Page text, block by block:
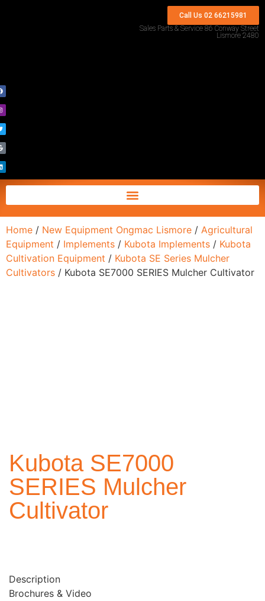
Call Us 02 66215981
Sales Parts & Service 86 Conway Street
Lismore 2480
Home / New Equipment Ongmac Lismore / Agricultural
Equipment / Implements / Kubota Implements / Kubota
Cultivation Equipment / Kubota SE Series Mulcher
Cultivators / Kubota SE7000 SERIES Mulcher Cultivator
Kubota SE7000
SERIES Mulcher
Cultivator
Description
Brochures & Video